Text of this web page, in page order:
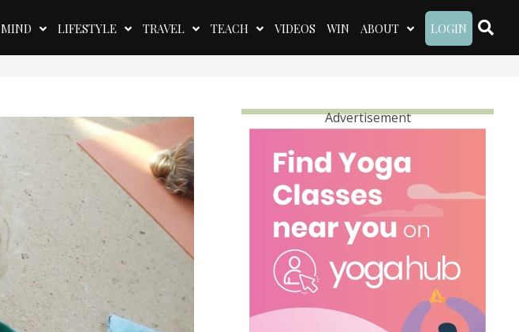
MIND LIFESTYLE TRAVEL TEACH VIDEOS WIN ABOUT LOGIN
Advertisement